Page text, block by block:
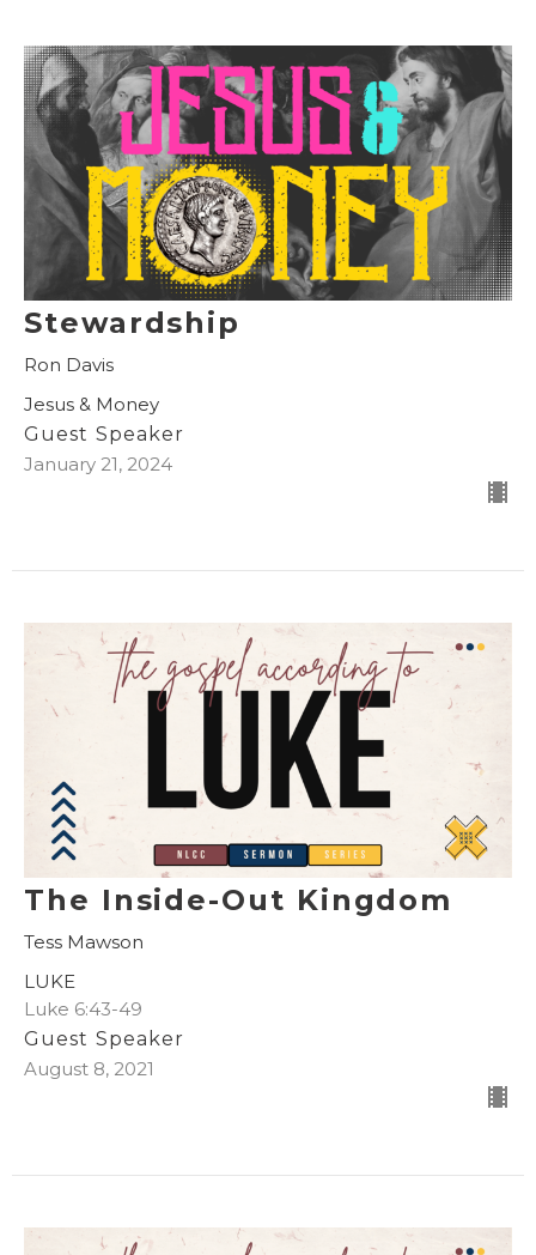
Stewardship
Ron Davis
Jesus & Money
Guest Speaker
January 21, 2024
The Inside-Out Kingdom
Tess Mawson
LUKE
Luke 6:43-49
Guest Speaker
August 8, 2021